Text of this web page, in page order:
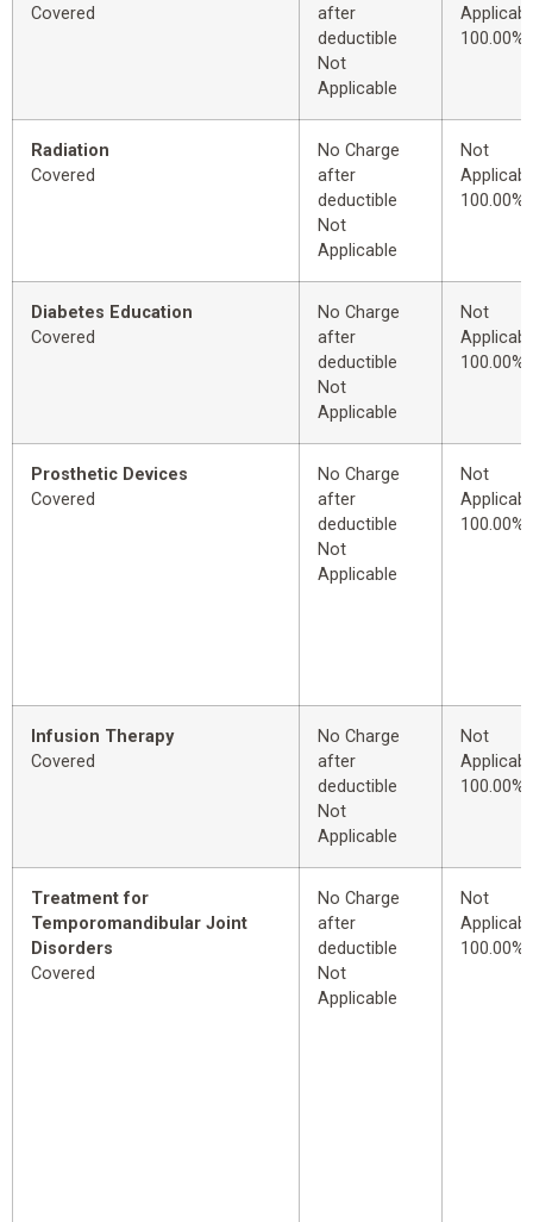
Covered
after
deductible
Not
Applicable
100.00%
Radiation
Covered
No Charge
after
deductible
Not
Applicable
Not
100.00%
Diabetes Education
Covered
No Charge
after
deductible
Not
Applicable
Not
100.00%
Prosthetic Devices
Covered
No Charge
after
deductible
Not
Applicable
Not
100.00%
Infusion Therapy
Covered
No Charge
after
deductible
Not
Applicable
Not
100.00%
Treatment for
Temporomandibular Joint
Disorders
Covered
No Charge
after
deductible
Not
Applicable
Not
100.00%